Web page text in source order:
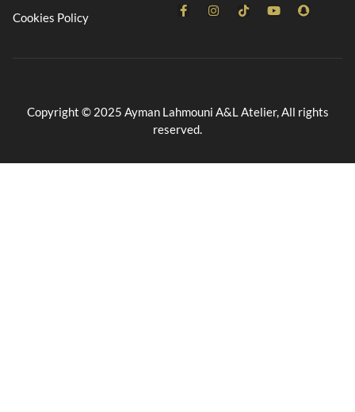
Cookies Policy
Copyright © 2025 Ayman Lahmouni A&L Atelier, All rights
reserved.